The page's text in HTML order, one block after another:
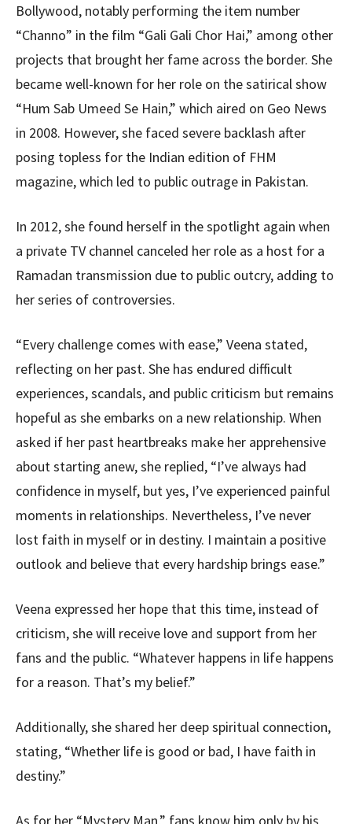
Bollywood, notably performing the item number
“Channo” in the film “Gali Gali Chor Hai,” among other
projects that brought her fame across the border. She
became well-known for her role on the satirical show
“Hum Sab Umeed Se Hain,” which aired on Geo News
in 2008. However, she faced severe backlash after
posing topless for the Indian edition of FHM
magazine, which led to public outrage in Pakistan.
In 2012, she found herself in the spotlight again when
a private TV channel canceled her role as a host for a
Ramadan transmission due to public outcry, adding to
her series of controversies.
“Every challenge comes with ease,” Veena stated,
reflecting on her past. She has endured difficult
experiences, scandals, and public criticism but remains
hopeful as she embarks on a new relationship. When
asked if her past heartbreaks make her apprehensive
about starting anew, she replied, “I’ve always had
confidence in myself, but yes, I’ve experienced painful
moments in relationships. Nevertheless, I’ve never
lost faith in myself or in destiny. I maintain a positive
outlook and believe that every hardship brings ease.”
Veena expressed her hope that this time, instead of
criticism, she will receive love and support from her
fans and the public. “Whatever happens in life happens
for a reason. That’s my belief.”
Additionally, she shared her deep spiritual connection,
stating, “Whether life is good or bad, I have faith in
destiny.”
As for her “Mystery Man,” fans know him only by his